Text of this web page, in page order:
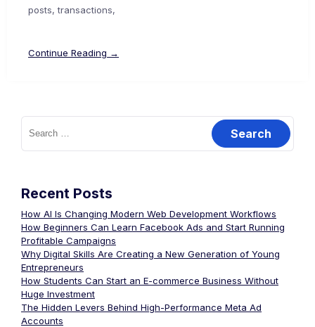
posts, transactions,
Continue Reading →
Recent Posts
How AI Is Changing Modern Web Development Workflows
How Beginners Can Learn Facebook Ads and Start Running
Profitable Campaigns
Why Digital Skills Are Creating a New Generation of Young
Entrepreneurs
How Students Can Start an E-commerce Business Without
Huge Investment
The Hidden Levers Behind High-Performance Meta Ad
Accounts